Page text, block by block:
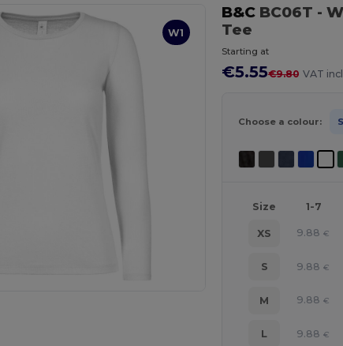
W1
B&CBC06T -
Tee
Starting at
€5.55€9.80 VAT
Choose a colour:
Size 1-7
XS 9.88 €
S 9.88 €
M 9.88 €
L 9.88 €